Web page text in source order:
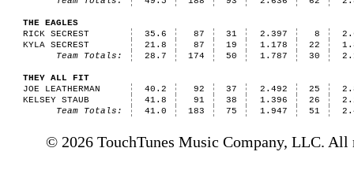
THE EAGLES
RICK SECREST
35.6 87 31 2.397 8
KYLA SECREST
21.8 87 19 1.178 22
Team Totals:
28.7 174 50 1.787 30
THEY ALL FIT
JOE LEATHERMAN
40.2 92 37 2.492 25
KELSEY STAUB
41.8 91 38 1.396 26
Team Totals:
41.0 183 75 1.947 51
© 2026 TouchTunes Music Company, LLC. All